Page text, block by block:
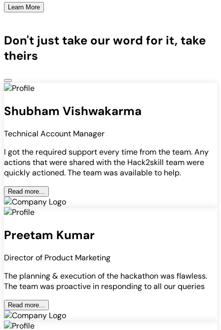
Learn More
Don't just take our word for it, take
theirs
Shubham Vishwakarma
Technical Account Manager
I got the required support every time from the team. Any
actions that were shared with the Hack2skill team were
quickly actioned. The team was available to help.
Read more...
Preetam Kumar
Director of Product Marketing
The planning & execution of the hackathon was flawless.
The team was proactive in responding to all our queries
Read more...